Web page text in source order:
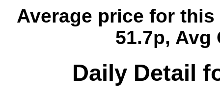
Average price for this
51.7p, Avg
Daily Detail